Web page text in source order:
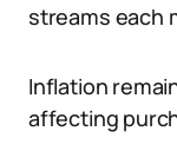
streams each
Inflation
affecting